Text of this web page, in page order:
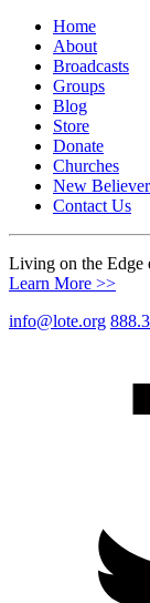
Home
About
Broadcasts
Groups
Blog
Store
Donate
Churches
New
Contact Us
Living on the Edge
Learn More >>
info@lote.org